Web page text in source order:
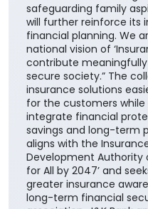
safeguarding family
will further reinforce its
financial planning. We
national vision of
contribute
secure society.” The
insurance solutions
for the customers
integrate financial
savings and long-term
aligns with the
Development Authority
for All by 2047’ and
greater insurance
long-term financial